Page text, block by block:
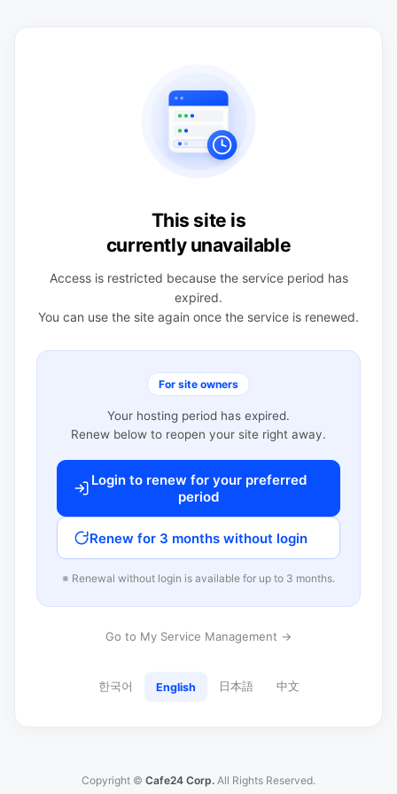
This site is
currently unavailable
Access is restricted because the service period has
expired.
You can use the site again once the service is renewed.
For site owners
Your hosting period has expired.
Renew below to reopen your site right away.
Login to renew for your preferred
period
Renew for 3 months without login
※ Renewal without login is available for up to 3 months.
Go to My Service Management →
한국어 English 日本語 中文
Copyright © Cafe24 Corp. All Rights Reserved.